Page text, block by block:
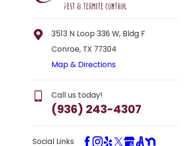
3513 N Loop 336 W, Bldg F
Conroe, TX 77304
Map & Directions
Call us today!
(936) 243-4307
Social Links